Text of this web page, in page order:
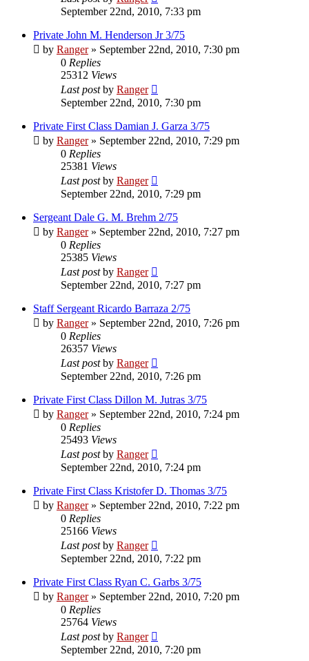
September 22nd, 2010, 7:33 pm
Private John M. Henderson Jr 3/75
by Ranger» September 22nd, 2010, 7:30 pm
0 Replies
25312 Views
Last postby Ranger
September 22nd, 2010, 7:30 pm
Private First Class Damian J. Garza 3/75
by Ranger» September 22nd, 2010, 7:29 pm
0 Replies
25381 Views
Last postby Ranger
September 22nd, 2010, 7:29 pm
Sergeant Dale G. M. Brehm 2/75
by Ranger» September 22nd, 2010, 7:27 pm
0 Replies
25385 Views
Last postby Ranger
September 22nd, 2010, 7:27 pm
Staff Sergeant Ricardo Barraza 2/75
by Ranger» September 22nd, 2010, 7:26 pm
0 Replies
26357 Views
Last postby Ranger
September 22nd, 2010, 7:26 pm
Private First Class Dillon M. Jutras 3/75
by Ranger» September 22nd, 2010, 7:24 pm
0 Replies
25493 Views
Last postby Ranger
September 22nd, 2010, 7:24 pm
Private First Class Kristofer D. Thomas 3/75
by Ranger» September 22nd, 2010, 7:22 pm
0 Replies
25166 Views
Last postby Ranger
September 22nd, 2010, 7:22 pm
Private First Class Ryan C. Garbs 3/75
by Ranger» September 22nd, 2010, 7:20 pm
0 Replies
25764 Views
Last postby Ranger
September 22nd, 2010, 7:20 pm